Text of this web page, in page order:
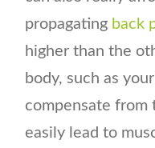
propagating back
higher than the
body, such as
compensate from
easily lead to